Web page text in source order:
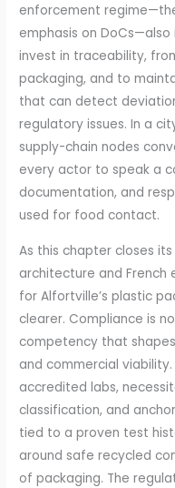
enforcement
emphasis on
invest in traceability,
packaging, and to
that can detect
regulatory issues. In a
supply-chain nodes
every actor to speak a
documentation, and
used for food contact.
As this chapter closes its
architecture and
for Alfortville’s plastic
clearer. Compliance is
competency that
and commercial
accredited labs,
classification, and
tied to a proven test
around safe recycled
of packaging. The